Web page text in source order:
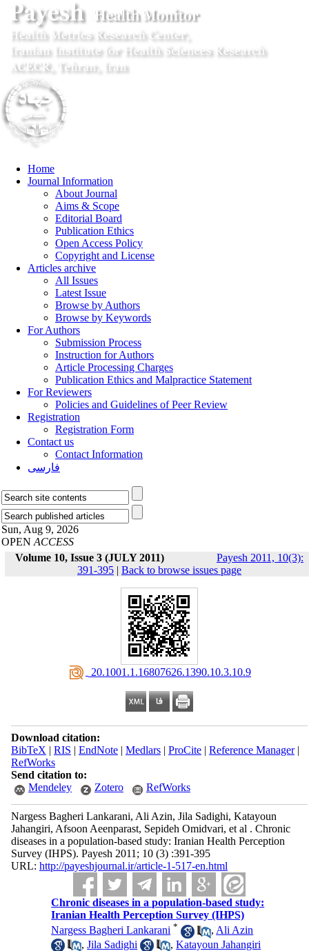
Home
Journal Information
About Journal
Aims & Scope
Editorial Board
Publication Ethics
Open Access Policy
Copyright and License
Articles archive
All Issues
Latest Issue
Browse by Authors
Browse by Keywords
For Authors
Submission Process
Instruction for Authors
Article Processing Charges
Publication Ethics and Malpractice Statement
For Reviewers
Policies and Guidelines of Peer Review
Registration
Registration Form
Contact us
Contact Information
فارسی
Sun, Aug 9, 2026
OPEN ACCESS
Volume 10, Issue 3 (JULY 2011)
Payesh 2011, 10(3):
391-395 | Back to browse issues page
‎ 20.1001.1.16807626.1390.10.3.10.9
Download citation:
BibTeX | RIS | EndNote| Medlars| ProCite| Reference Manager|
RefWorks
Send citation to:
Mendeley
Zotero RefWorks
Nargess Bagheri Lankarani, Ali Azin, Jila Sadighi, Katayoun
Jahangiri, Afsoon Aeenparast, Sepideh Omidvari, et al . Chronic
diseases in a population-based study: Iranian Health Perception
Survey (IHPS). Payesh 2011; 10 (3) :391-395
URL: http://payeshjournal.ir/article-1-517-en.html
Chronic diseases in a population-based study:
Iranian Health Perception Survey (IHPS)
Nargess Bagheri Lankarani * , Ali Azin
,Jila Sadighi ,Katayoun Jahangiri